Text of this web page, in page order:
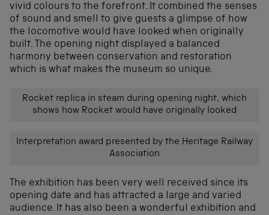
vivid colours to the forefront. It combined the senses
of sound and smell to give guests a glimpse of how
the locomotive would have looked when originally
built. The opening night displayed a balanced
harmony between conservation and restoration
which is what makes the museum so unique.
Rocket replica in steam during opening night, which
shows how Rocket would have originally looked
Interpretation award presented by the Heritage Railway
Association
The exhibition has been very well received since its
opening date and has attracted a large and varied
audience. It has also been a wonderful exhibition and